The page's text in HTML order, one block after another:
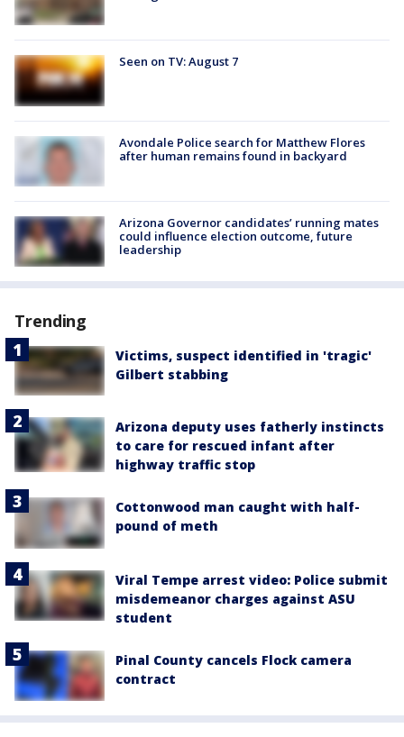
Seen on TV: August 7
Avondale Police search for Matthew Flores
after human remains found in backyard
Arizona Governor candidates’ running mates
could influence election outcome, future
leadership
Trending
Victims, suspect identified in 'tragic'
Gilbert stabbing
Arizona deputy uses fatherly instincts
to care for rescued infant after
highway traffic stop
Cottonwood man caught with half-
pound of meth
Viral Tempe arrest video: Police submit
misdemeanor charges against ASU
student
Pinal County cancels Flock camera
contract